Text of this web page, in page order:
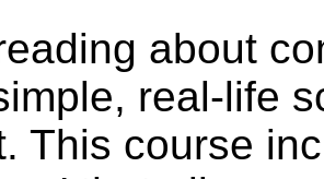
about
real-life
This course